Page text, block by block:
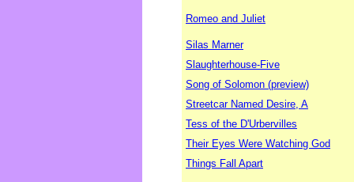
Romeo and Juliet
Silas Marner
Slaughterhouse-Five
Song of Solomon (preview)
Streetcar Named Desire, A
Tess of the D'Urbervilles
Their Eyes Were Watching God
Things Fall Apart